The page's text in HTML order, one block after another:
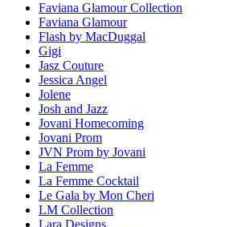
Faviana Glamour Collection
Faviana Glamour
Flash by MacDuggal
Gigi
Jasz Couture
Jessica Angel
Jolene
Josh and Jazz
Jovani Homecoming
Jovani Prom
JVN Prom by Jovani
La Femme
La Femme Cocktail
Le Gala by Mon Cheri
LM Collection
Lara Designs